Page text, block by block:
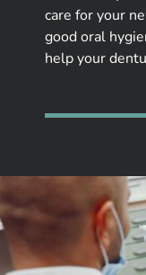
care for your
good oral
help your